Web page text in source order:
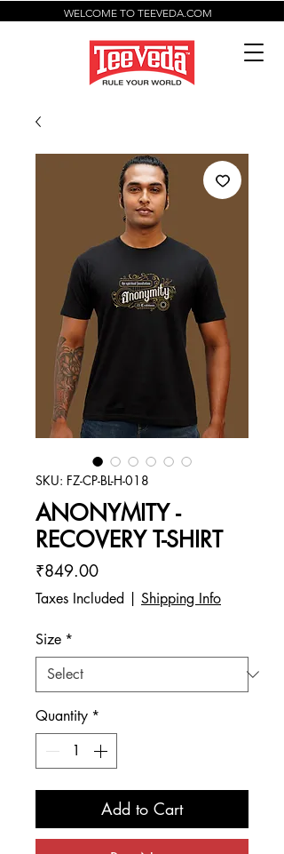
WELCOME TO TEEVEDA.COM
SKU: FZ-CP-BL-H-018
ANONYMITY -
RECOVERY T-SHIRT
₹849.00Price
Taxes Included Shipping Info
Size *
Quantity *
Add to Cart